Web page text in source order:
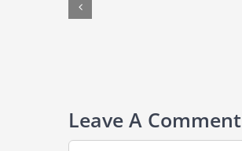
Leave A Comment